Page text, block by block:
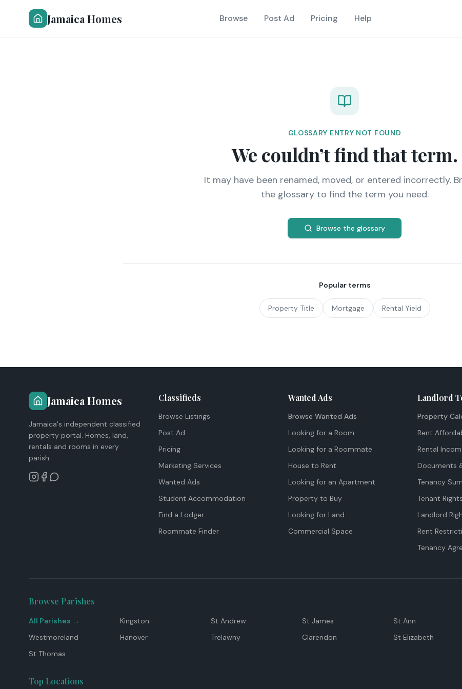
Jamaica Homes Browse Post Ad Pricing Help
GLOSSARY ENTRY NOT FOUND
We couldn’t find that term.
It may have been renamed, moved, or entered incorrectly.
the glossary to find the term you need.
Browse the glossary
Popular terms
Property Title Mortgage Rental Yield
Jamaica Homes
Jamaica's independent classified
property portal. Homes, land,
rentals and rooms in every
parish.
Classifieds
Browse Listings
Post Ad
Pricing
Marketing Services
Wanted Ads
Student Accommodation
Find a Lodger
Roommate Finder
Wanted Ads
Browse Wanted Ads
Looking for a Room
Looking for a Roommate
House to Rent
Looking for an Apartment
Property to Buy
Looking for Land
Commercial Space
Landlord
Property
Rent
Rental
Documents
Tenancy
Tenant Rights
Landlord
Rent
Tenancy
Browse Parishes
All Parishes → Kingston St Andrew St James St Ann
Westmoreland
Hanover Trelawny Clarendon St Elizabeth
St Thomas
Top Locations